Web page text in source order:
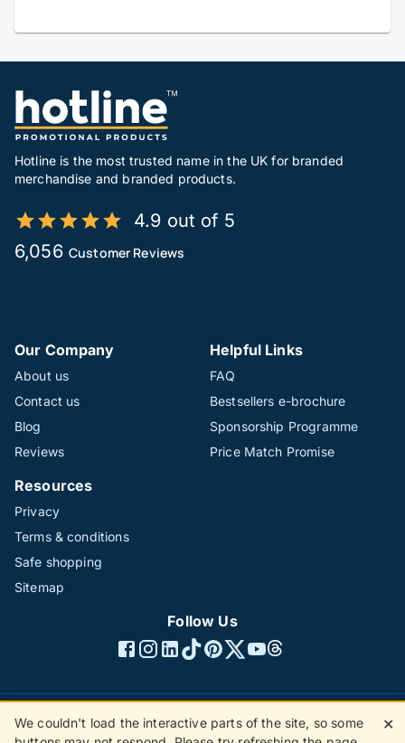
Hotline is the most trusted name in the UK for branded
merchandise and branded products.
4.9 out of 5
6,056 Customer Reviews
Our Company
About us
Contact us
Blog
Reviews
Helpful Links
FAQ
Bestsellers e-brochure
Sponsorship Programme
Price Match Promise
Resources
Privacy
Terms & conditions
Safe shopping
Sitemap
Follow Us
©1996 - 2026 The Hotline Group Ltd. All rights reserved.
We couldn't load the interactive parts of the site, so some
✕